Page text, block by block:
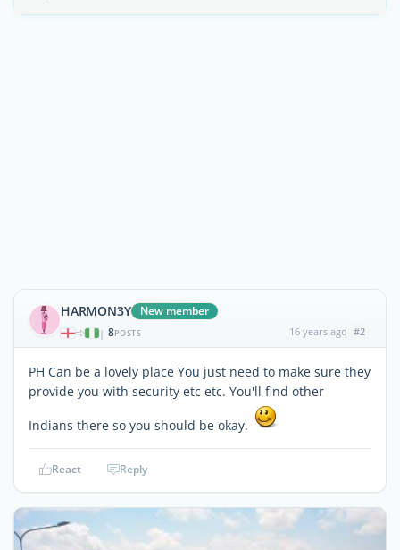
HARMON3Y New member
| 8POSTS 16 years ago #2
PH Can be a lovely place You just need to make sure they
provide you with security etc etc. You'll find other
Indians there so you should be okay.
React Reply